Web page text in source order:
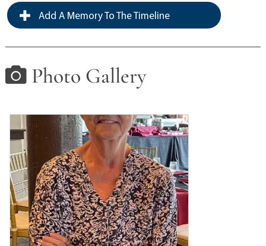
Add A Memory To The Timeline
Photo Gallery